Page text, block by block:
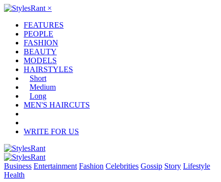
×
FEATURES
PEOPLE
FASHION
BEAUTY
MODELS
HAIRSTYLES
Short
Medium
Long
MEN'S HAIRCUTS
WRITE FOR US
Business Entertainment Fashion Celebrities Gossip Story Lifestyle
Health